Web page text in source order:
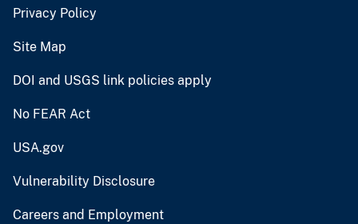
Privacy Policy
Site Map
DOI and USGS link policies apply
No FEAR Act
USA.gov
Vulnerability Disclosure
Careers and Employment